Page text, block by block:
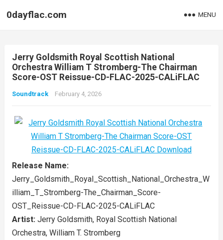
0dayflac.com MENU
Jerry Goldsmith Royal Scottish National
Orchestra William T Stromberg-The Chairman
Score-OST Reissue-CD-FLAC-2025-CALiFLAC
Soundtrack February 4, 2026
Release Name:
Jerry_Goldsmith_Royal_Scottish_National_Orchestra_W
illiam_T_Stromberg-The_Chairman_Score-
OST_Reissue-CD-FLAC-2025-CALiFLAC
Artist: Jerry Goldsmith, Royal Scottish National
Orchestra, William T. Stromberg